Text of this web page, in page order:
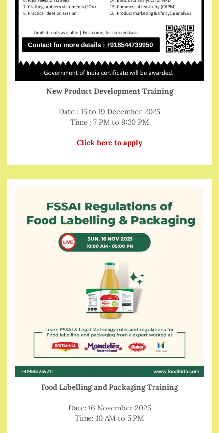
New Product Development Training
Date : 15 to 19 December 2025
Time : 7 PM to 9:30 PM
Click here to apply
Food Labelling and Packaging Training
Date: 16 November 2025
Time: 10 AM to 5 PM